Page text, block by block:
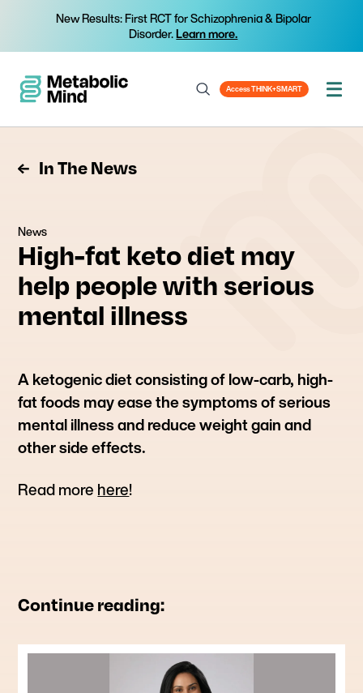
New Results: First RCT for Schizophrenia & Bipolar
Disorder.Learn more.
Access THINK+SMART
In The News
News
High-fat keto diet may
help people with serious
mental illness
A ketogenic diet consisting of low-carb, high-
fat foods may ease the symptoms of serious
mental illness and reduce weight gain and
other side effects.
Read more here!
Continue reading: